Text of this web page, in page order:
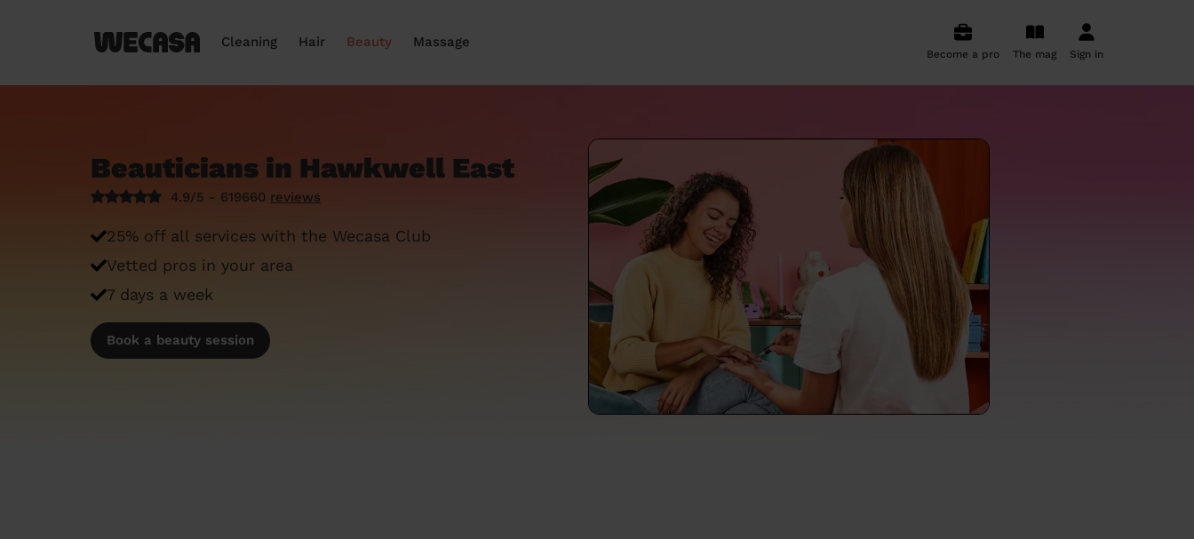
Cleaning Hair Beauty Massage
Become a pro The mag Sign in
Beauticians in Hawkwell East
4.9/5 - 619660 reviews
25% off all services with the Wecasa Club
Vetted pros in your area
7 days a week
Book a beauty session